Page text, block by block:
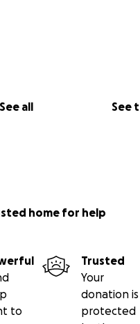
See all See
a crazy year it’s
crazier.
heart surgery very soon.
home for help
to
Trusted
Your
donation is
protected